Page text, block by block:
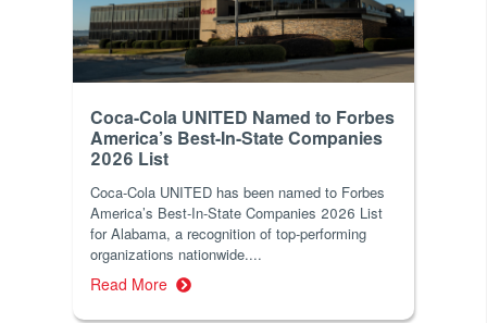
Coca-Cola UNITED Named to Forbes
America’s Best-In-State Companies
2026 List
Coca-Cola UNITED has been named to Forbes
America’s Best-In-State Companies 2026 List
for Alabama, a recognition of top-performing
organizations nationwide....
Read More